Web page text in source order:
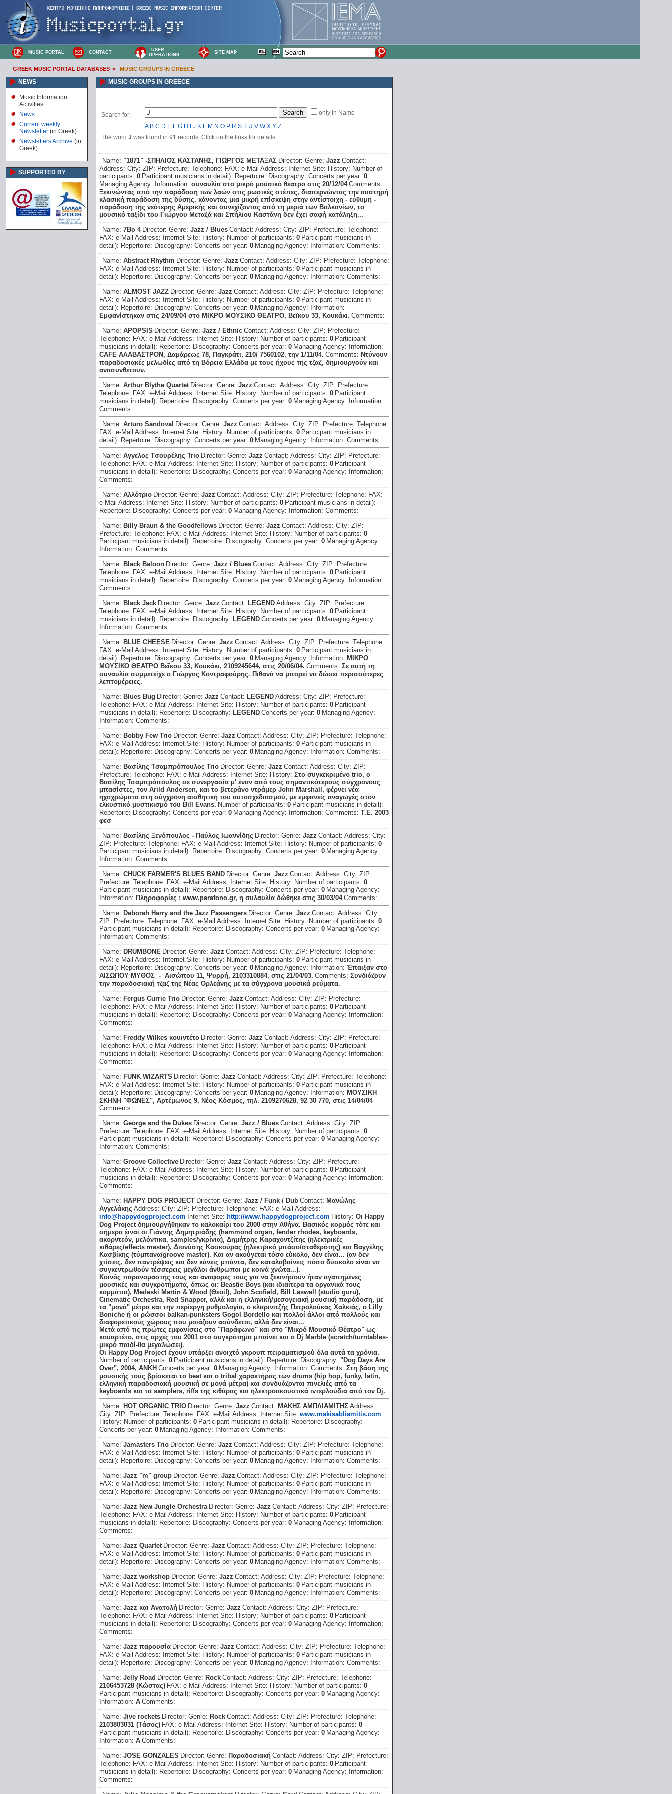
MUSIC PORTAL CONTACT
USER
OPERATIONS
SITE MAP
GREEK MUSIC PORTAL DATABASES > MUSIC GROUPS IN GREECE
NEWS
Music Information
Activities
News
Current weekly
Newsletter (in Greek)
Newsletters Archive (in
Greek)
SUPPORTED BY
MUSIC GROUPS IN GREECE
Search for:
only in Name
A B C D E F G H J K L M N O P R S T U V W X Y Z
The word J was found in 91 records. Click on the links for details
Name: "1871" -ΣΠΗΛΙΟΣ ΚΑΣΤΑΝΗΣ, ΓΙΩΡΓΟΣ ΜΕΤΑΞΑΣ Director: Genre: Jazz Contact:
Address: City: ZIP: Prefecture: Telephone: FAX: e-Mail Address: Internet Site: History: Number of
participants: 0 Participant musicians in detail): Repertoire: Discography: Concerts per year: 0
Managing Agency: Information: συναυλία στο μικρό μουσικό θέατρο στις 20/12/04 Comments:
Ξεκινώντας από την παράδοση των λαών στις ρωσικές στέπες, διαπερνώντας την αυστηρή
κλασική παράδοση της δύσης, κάνοντας μια μικρή επίσκεψη στην αντίστοιχη - εύθυμη -
παράδοση της νεότερης Αμερικής και συνεχίζοντας από τη μεριά των Βαλκανίων, το
μουσικό ταξίδι του Γιώργου Μεταξά και Σπήλιου Καστάνη δεν έχει σαφή κατάληξη...
Name: 7Bo 4 Director: Genre: Jazz / Blues Contact: Address: City: ZIP: Prefecture: Telephone:
FAX: e-Mail Address: Internet Site: History: Number of participants: 0 Participant musicians in
detail): Repertoire: Discography: Concerts per year: 0 Managing Agency: Information: Comments:
Name: Abstract Rhythm Director: Genre: Jazz Contact: Address: City: ZIP: Prefecture: Telephone:
FAX: e-Mail Address: Internet Site: History: Number of participants: 0 Participant musicians in
detail): Repertoire: Discography: Concerts per year: 0 Managing Agency: Information: Comments:
Name: ALMOST JAZZ Director: Genre: Jazz Contact: Address: City: ZIP: Prefecture: Telephone:
FAX: e-Mail Address: Internet Site: History: Number of participants: 0 Participant musicians in
detail): Repertoire: Discography: Concerts per year: 0 Managing Agency: Information:
Εμφανίστηκαν στις 24/09/04 στο ΜΙΚΡΟ ΜΟΥΣΙΚΟ ΘΕΑΤΡΟ, Βεϊκου 33, Κουκάκι. Comments:
Name: APOPSIS Director: Genre: Jazz / Ethnic Contact: Address: City: ZIP: Prefecture:
Telephone: FAX: e-Mail Address: Internet Site: History: Number of participants: 0 Participant
musicians in detail): Repertoire: Discography: Concerts per year: 0 Managing Agency: Information:
CAFE ΑΛΑΒΑΣΤΡΟΝ, Δαμάρεως 78, Παγκράτι, 210/ 7560102, την 1/11/04. Comments: Nτύνουν
παραδοσιακές μελωδίες από τη Βόρεια Ελλάδα με τους ήχους της τζαζ, δημιουργούν και
ανασυνθέτουν.
Name: Arthur Blythe Quartet Director: Genre: Jazz Contact: Address: City: ZIP: Prefecture:
Telephone: FAX: e-Mail Address: Internet Site: History: Number of participants: 0 Participant
musicians in detail): Repertoire: Discography: Concerts per year: 0 Managing Agency: Information:
Comments:
Name: Arturo Sandoval Director: Genre: Jazz Contact: Address: City: ZIP: Prefecture: Telephone:
FAX: e-Mail Address: Internet Site: History: Number of participants: 0 Participant musicians in
detail): Repertoire: Discography: Concerts per year: 0 Managing Agency: Information: Comments:
Name: Aγγελος Tσουρέλης Trio Director: Genre: Jazz Contact: Address: City: ZIP: Prefecture:
Telephone: FAX: e-Mail Address: Internet Site: History: Number of participants: 0 Participant
musicians in detail): Repertoire: Discography: Concerts per year: 0 Managing Agency: Information:
Comments:
Name: Aλλότριο Director: Genre: Jazz Contact: Address: City: ZIP: Prefecture: Telephone: FAX:
e-Mail Address: Internet Site: History: Number of participants: 0 Participant musicians in detail):
Repertoire: Discography: Concerts per year: 0 Managing Agency: Information: Comments:
Name: Billy Braun & the Goodfellows Director: Genre: Jazz Contact: Address: City: ZIP:
Prefecture: Telephone: FAX: e-Mail Address: Internet Site: History: Number of participants: 0
Participant musicians in detail): Repertoire: Discography: Concerts per year: 0 Managing Agency:
Information: Comments:
Name: Black Baloon Director: Genre: Jazz / Blues Contact: Address: City: ZIP: Prefecture:
Telephone: FAX: e-Mail Address: Internet Site: History: Number of participants: 0 Participant
musicians in detail): Repertoire: Discography: Concerts per year: 0 Managing Agency: Information:
Comments:
Name: Black Jack Director: Genre: Jazz Contact: LEGEND Address: City: ZIP: Prefecture:
Telephone: FAX: e-Mail Address: Internet Site: History: Number of participants: 0 Participant
musicians in detail): Repertoire: Discography: LEGEND Concerts per year: 0 Managing Agency:
Information: Comments:
Name: BLUE CHEESE Director: Genre: Jazz Contact: Address: City: ZIP: Prefecture: Telephone:
FAX: e-Mail Address: Internet Site: History: Number of participants: 0 Participant musicians in
detail): Repertoire: Discography: Concerts per year: 0 Managing Agency: Information: ΜΙΚΡΟ
ΜΟΥΣΙΚΟ ΘΕΑΤΡΟ Βεΐκου 33, Κουκάκι, 2109245644, στις 20/06/04. Comments: Σε αυτή τη
συναυλία συμμετείχε ο Γιώργος Κοντραφούρης. Πιθανά να μπορεί να δώσει περισσότερες
λεπτομέρειες.
Name: Blues Bug Director: Genre: Jazz Contact: LEGEND Address: City: ZIP: Prefecture:
Telephone: FAX: e-Mail Address: Internet Site: History: Number of participants: 0 Participant
musicians in detail): Repertoire: Discography: LEGEND Concerts per year: 0 Managing Agency:
Information: Comments:
Name: Bobby Few Trio Director: Genre: Jazz Contact: Address: City: ZIP: Prefecture: Telephone:
FAX: e-Mail Address: Internet Site: History: Number of participants: 0 Participant musicians in
detail): Repertoire: Discography: Concerts per year: 0 Managing Agency: Information: Comments:
Name: Bασίλης Tσαμπρόπουλος Trio Director: Genre: Jazz Contact: Address: City: ZIP:
Prefecture: Telephone: FAX: e-Mail Address: Internet Site: History: Στο συγκεκριμένο trio, ο
Βασίλης Τσαμπρόπουλος σε συνεργασία μ' έναν από τους σημαντικότερους σύγχρονους
μπασίστες, τον Arild Andersen, και το βετεράνο ντράμερ John Marshall, φέρνει νέα
ηχοχρώματα στη σύγχρονη αισθητική του αυτοσχεδιασμού, με εμφανείς αναγωγές στον
ελκυστικό μυστικισμό του Bill Evans. Number of participants: 0 Participant musicians in detail):
Repertoire: Discography: Concerts per year: 0 Managing Agency: Information: Comments: T.E. 2003
φεσ
Name: Bασίλης Ξενόπουλος - Παύλος Iωαννίδης Director: Genre: Jazz Contact: Address: City:
ZIP: Prefecture: Telephone: FAX: e-Mail Address: Internet Site: History: Number of participants: 0
Participant musicians in detail): Repertoire: Discography: Concerts per year: 0 Managing Agency:
Information: Comments:
Name: CHUCK FARMER'S BLUES BAND Director: Genre: Jazz Contact: Address: City: ZIP:
Prefecture: Telephone: FAX: e-Mail Address: Internet Site: History: Number of participants: 0
Participant musicians in detail): Repertoire: Discography: Concerts per year: 0 Managing Agency:
Information: Πληροφορίες : www.parafono.gr, η συλαυλία δώθηκε στις 30/03/04 Comments:
Name: Deborah Harry and the Jazz Passengers Director: Genre: Jazz Contact: Address: City:
ZIP: Prefecture: Telephone: FAX: e-Mail Address: Internet Site: History: Number of participants: 0
Participant musicians in detail): Repertoire: Discography: Concerts per year: 0 Managing Agency:
Information: Comments:
Name: DRUMBONE Director: Genre: Jazz Contact: Address: City: ZIP: Prefecture: Telephone:
FAX: e-Mail Address: Internet Site: History: Number of participants: 0 Participant musicians in
detail): Repertoire: Discography: Concerts per year: 0 Managing Agency: Information: Έπαιξαν στο
ΑΙΣΩΠΟΥ ΜΥΘΟΣ - Αισώπου 11, Ψυρρή, 2103310884, στις 21/04/03. Comments: Συνδιάζουν
την παραδοσιακή τζαζ της Νέας Ορλεάνης με τα σύγχρονα μουσικά ρεύματα.
Name: Fergus Currie Trio Director: Genre: Jazz Contact: Address: City: ZIP: Prefecture:
Telephone: FAX: e-Mail Address: Internet Site: History: Number of participants: 0 Participant
musicians in detail): Repertoire: Discography: Concerts per year: 0 Managing Agency: Information:
Comments:
Name: Freddy Wilkes κουιντέτο Director: Genre: Jazz Contact: Address: City: ZIP: Prefecture:
Telephone: FAX: e-Mail Address: Internet Site: History: Number of participants: 0 Participant
musicians in detail): Repertoire: Discography: Concerts per year: 0 Managing Agency: Information:
Comments:
Name: FUNK WIZARTS Director: Genre: Jazz Contact: Address: City: ZIP: Prefecture: Telephone:
FAX: e-Mail Address: Internet Site: History: Number of participants: 0 Participant musicians in
detail): Repertoire: Discography: Concerts per year: 0 Managing Agency: Information: ΜΟΥΣΙΚΗ
ΣΚΗΝΗ "ΦΩΝΕΣ", Αρτέμωνος 9, Νέος Κόσμος, τηλ. 2109270628, 92 30 770, στις 14/04/04
Comments:
Name: George and the Dukes Director: Genre: Jazz / Blues Contact: Address: City: ZIP:
Prefecture: Telephone: FAX: e-Mail Address: Internet Site: History: Number of participants: 0
Participant musicians in detail): Repertoire: Discography: Concerts per year: 0 Managing Agency:
Information: Comments:
Name: Groove Collective Director: Genre: Jazz Contact: Address: City: ZIP: Prefecture:
Telephone: FAX: e-Mail Address: Internet Site: History: Number of participants: 0 Participant
musicians in detail): Repertoire: Discography: Concerts per year: 0 Managing Agency: Information:
Comments:
Name: HAPPY DOG PROJECT Director: Genre: Jazz / Funk / Dub Contact: Μανώλης
Αγγελάκης Address: City: ZIP: Prefecture: Telephone: FAX: e-Mail Address:
info@happydogproject.com Internet Site: http://www.happydogproject.com History: Οι Happy
Dog Project δημιουργήθηκαν το καλοκαίρι του 2000 στην Αθήνα. Βασικός κορμός τότε και
σήμερα έιναι οι Γιάννης Δημητριάδης (hammond organ, fender rhodes, keyboards,
ακορντεόν, μελόντικα, samples/γκρίνια), Δημήτρης Καραχοντζίτης (ηλεκτρικές
κιθάρες/effects master), Διονύσης Κασκούρας (ηλεκτρικό μπάσο/σταθερότης) και Βαγγέλης
Κασβίκης (τύμπανα/groove master). Και αν ακούγεται τόσο εύκολο, δεν είναι... (αν δεν
χτίσεις, δεν παντρέψεις και δεν κάνεις μπάντα, δεν καταλαβαίνεις πόσο δύσκολο είναι να
συγκεντρωθούν τέσσερεις μεγάλοι άνθρωποι με κοινά χνώτα...).
Κοινός παρανομαστής τους και αναφορές τους για να ξεκινήσουν ήταν αγαπημένες
μουσικές και συγκροτήματα, όπως οι: Beastie Boys (και ιδιαίτερα τα οργανικά τους
κομμάτια), Medeski Martin & Wood (Θεοί!), John Scofield, Bill Laswell (studio guru),
Cinematic Orchestra, Red Snapper, αλλά και η ελληνική/μεσογειακή μουσική παράδοση, με
τα "μονά" μέτρα και την περίεργη ρυθμολογία, o κλαρινιτζής Πετρολούκας Χαλκιάς, ο Lilly
Boniche ή οι ρώσσοι balkan-punksters Gogol Bordello και πολλοί άλλοι από πολλούς και
διαφορετικούς χώρους που μοιάζουν ασύνδετοι, αλλά δεν είναι...
Μετά από τις πρώτες εμφανίσεις στο "Παράφωνο" και στο "Μικρό Μουσικό Θέατρο" ως
κουαρτέτο, στις αρχές του 2001 στο συγκρότημα μπαίνει και ο Dj Marble (scratch/turntables-
μικρό παιδί-θα μεγαλώσει).
Οι Happy Dog Project έχουν υπάρξει ανοιχτό γκρουπ πειραματισμού όλα αυτά τα χρόνια.
Number of participants: 0 Participant musicians in detail): Repertoire: Discography: "Dog Days Are
Over", 2004, ΑΝΚΗ Concerts per year: 0 Managing Agency: Information: Comments: Στη βάση της
μουσικής τους βρίσκεται το beat και ο tribal χαρακτήρας των drums (hip hop, funky, latin,
ελληνική παραδοσιακή μουσική σε μονά μέτρα) και συνδυάζονται πινελιές από τα
keyboards και τα samplers, riffs της κιθάρας και ηλεκτροακουστικά ιντερλούδια από τον Dj.
Name: HOT ORGANIC TRIO Director: Genre: Jazz Contact: ΜΑΚΗΣ ΑΜΠΛΙΑΜΙΤΗΣ Address:
City: ZIP: Prefecture: Telephone: FAX: e-Mail Address: Internet Site: www.makisabliamitis.com
History: Number of participants: 0 Participant musicians in detail): Repertoire: Discography:
Concerts per year: 0 Managing Agency: Information: Comments:
Name: Jamasters Trio Director: Genre: Jazz Contact: Address: City: ZIP: Prefecture: Telephone:
FAX: e-Mail Address: Internet Site: History: Number of participants: 0 Participant musicians in
detail): Repertoire: Discography: Concerts per year: 0 Managing Agency: Information: Comments:
Name: Jazz "m" group Director: Genre: Jazz Contact: Address: City: ZIP: Prefecture: Telephone:
FAX: e-Mail Address: Internet Site: History: Number of participants: 0 Participant musicians in
detail): Repertoire: Discography: Concerts per year: 0 Managing Agency: Information: Comments:
Name: Jazz New Jungle Orchestra Director: Genre: Jazz Contact: Address: City: ZIP: Prefecture:
Telephone: FAX: e-Mail Address: Internet Site: History: Number of participants: 0 Participant
musicians in detail): Repertoire: Discography: Concerts per year: 0 Managing Agency: Information:
Comments:
Name: Jazz Quartet Director: Genre: Jazz Contact: Address: City: ZIP: Prefecture: Telephone:
FAX: e-Mail Address: Internet Site: History: Number of participants: 0 Participant musicians in
detail): Repertoire: Discography: Concerts per year: 0 Managing Agency: Information: Comments:
Name: Jazz workshop Director: Genre: Jazz Contact: Address: City: ZIP: Prefecture: Telephone:
FAX: e-Mail Address: Internet Site: History: Number of participants: 0 Participant musicians in
detail): Repertoire: Discography: Concerts per year: 0 Managing Agency: Information: Comments:
Name: Jazz και Ανατολή Director: Genre: Jazz Contact: Address: City: ZIP: Prefecture:
Telephone: FAX: e-Mail Address: Internet Site: History: Number of participants: 0 Participant
musicians in detail): Repertoire: Discography: Concerts per year: 0 Managing Agency: Information:
Comments:
Name: Jazz παρουσία Director: Genre: Jazz Contact: Address: City: ZIP: Prefecture: Telephone:
FAX: e-Mail Address: Internet Site: History: Number of participants: 0 Participant musicians in
detail): Repertoire: Discography: Concerts per year: 0 Managing Agency: Information: Comments:
Name: Jelly Road Director: Genre: Rock Contact: Address: City: ZIP: Prefecture: Telephone:
2106453728 (Kώστας) FAX: e-Mail Address: Internet Site: History: Number of participants: 0
Participant musicians in detail): Repertoire: Discography: Concerts per year: 0 Managing Agency:
Information: A Comments:
Name: Jive rockets Director: Genre: Rock Contact: Address: City: ZIP: Prefecture: Telephone:
2103803031 (Tάσος) FAX: e-Mail Address: Internet Site: History: Number of participants: 0
Participant musicians in detail): Repertoire: Discography: Concerts per year: 0 Managing Agency:
Information: A Comments:
Name: JOSE GONZALES Director: Genre: Παραδοσιακή Contact: Address: City: ZIP: Prefecture:
Telephone: FAX: e-Mail Address: Internet Site: History: Number of participants: 0 Participant
musicians in detail): Repertoire: Discography: Concerts per year: 0 Managing Agency: Information:
Comments: